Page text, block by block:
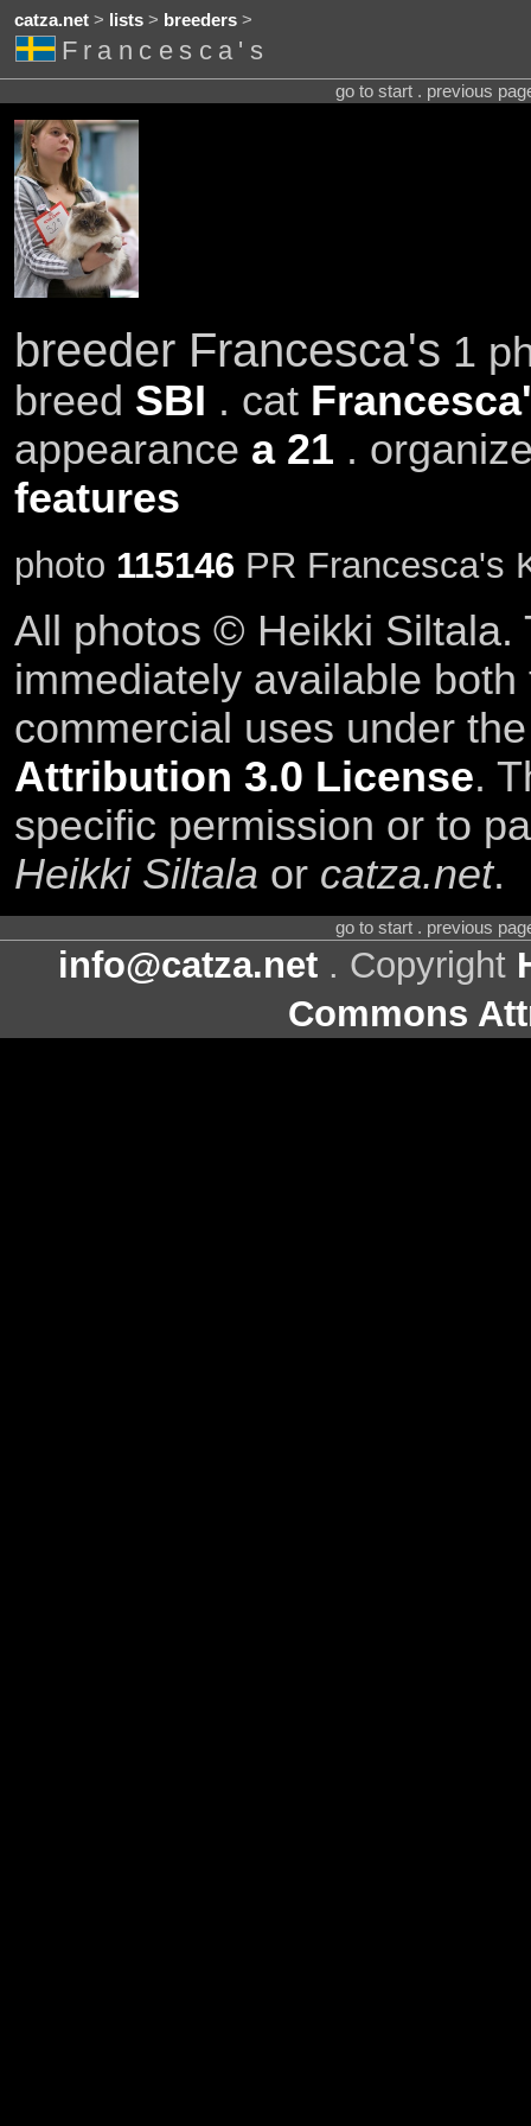
catza.net> lists> breeders>
Francesca's
go to start . previous
breeder Francesca's 1
breed SBI . cat
appearance a 21 .
features
photo 115146PR Francesca's
All photos © Heikki Siltala.
immediately available
commercial uses under
Attribution 3.0 License.
specific permission or to
Heikki Siltala or catza.net.
go to start . previous
info@catza.net . Copyright
Commons